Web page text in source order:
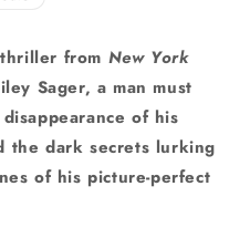
from New York
Sager, a man must
of his
the dark secrets lurking
of his picture-perfect